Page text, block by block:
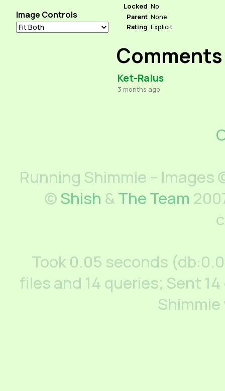
Image Controls
Locked No
Parent None
Rating Explicit
Comments
Ket-Ralus
3 months ago
Running Shimmie –
©Shish &The Team
Took 0.05 seconds
files and 14 queries; Sent